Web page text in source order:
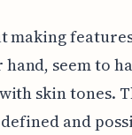
making
seem to
skin tones.
and